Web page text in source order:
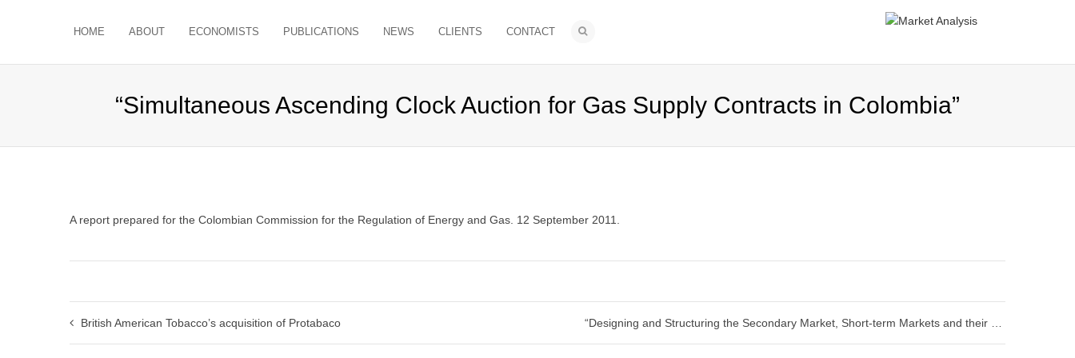
HOME ABOUT ECONOMISTS PUBLICATIONS NEWS CLIENTS CONTACT
“Simultaneous Ascending Clock Auction for Gas Supply Contracts in Colombia”
A report prepared for the Colombian Commission for the Regulation of Energy and Gas. 12 September 2011.
British American Tobacco’s acquisition of Protabaco